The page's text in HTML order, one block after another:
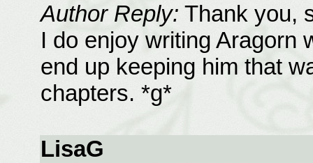
Author Reply: Thank you,
I do enjoy writing Aragorn
end up keeping him that
chapters. *g*
LisaG